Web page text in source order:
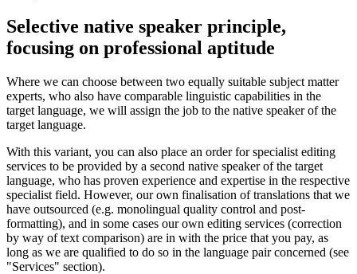
Selective native speaker principle,
focusing on professional aptitude
Where we can choose between two equally suitable subject matter
experts, who also have comparable linguistic capabilities in the
target language, we will assign the job to the native speaker of the
target language.
With this variant, you can also place an order for specialist editing
services to be provided by a second native speaker of the target
language, who has proven experience and expertise in the respective
specialist field. However, our own finalisation of translations that we
have outsourced (e.g. monolingual quality control and post-
formatting), and in some cases our own editing services (correction
by way of text comparison) are in with the price that you pay, as
long as we are qualified to do so in the language pair concerned (see
"Services" section).